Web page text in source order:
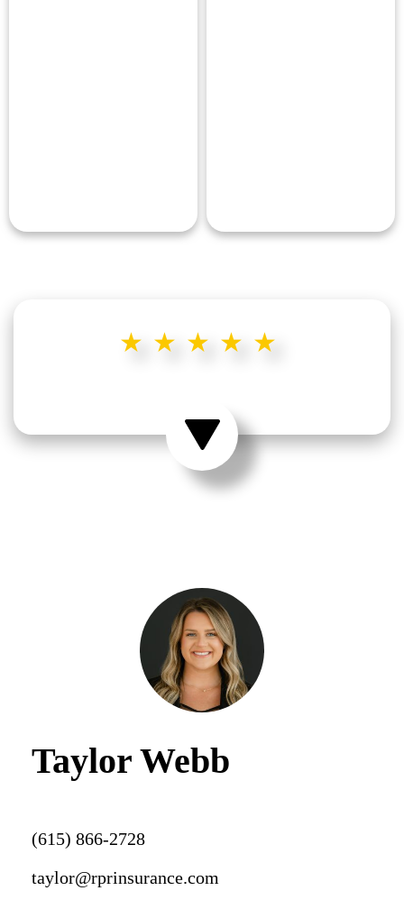
★★★★★
Taylor Webb
(615) 866-2728
taylor@rprinsurance.com